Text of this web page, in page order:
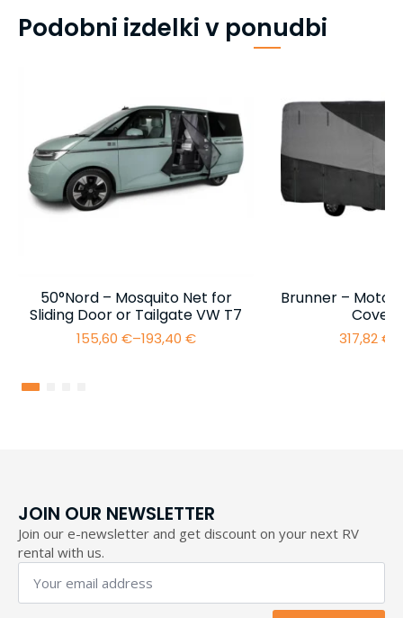
Podobni izdelki v ponudbi
50°Nord – Mosquito Net for
Sliding Door or Tailgate VW T7
155,60 €–193,40 €
Price
Brunner –
Cover
317,82€
JOIN OUR NEWSLETTER
Join our e-newsletter and get discount on your next RV
rental with us.
Your
email
address
*